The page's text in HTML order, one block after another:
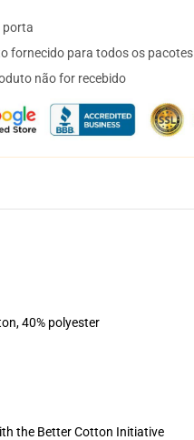
porta
fornecido para todos os pacotes
não for recebido
40% polyester
the Better Cotton Initiative